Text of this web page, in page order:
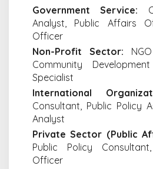
Government Service:
Analyst, Public Affairs
Officer
Non-Profit Sector:
Community
Specialist
International
Consultant, Public Policy
Analyst
Private Sector (Public
Public Policy
Officer